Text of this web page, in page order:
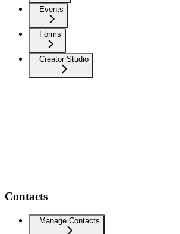
Events
Forms
Creator Studio
Contacts
Manage Contacts